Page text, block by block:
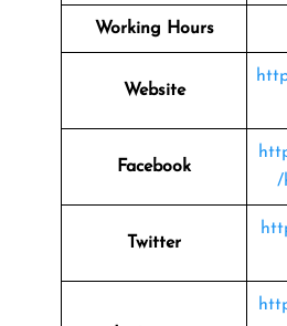
Working Hours
Website
Facebook
/
Twitter